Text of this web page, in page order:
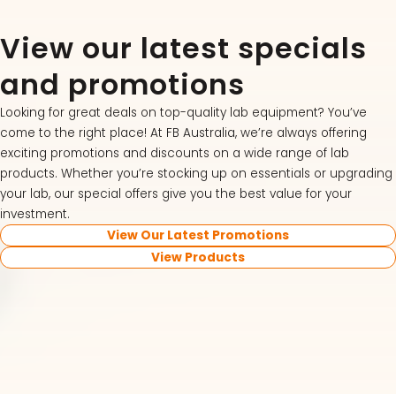
View our latest specials
and promotions
Looking for great deals on top-quality lab equipment? You’ve
come to the right place! At FB Australia, we’re always offering
exciting promotions and discounts on a wide range of lab
products. Whether you’re stocking up on essentials or upgrading
your lab, our special offers give you the best value for your
investment.
View Our Latest Promotions
View Products